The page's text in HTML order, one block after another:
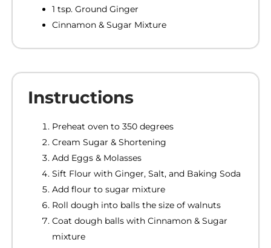
1 tsp. Ground Ginger
Cinnamon & Sugar Mixture
Instructions
Preheat oven to 350 degrees
Cream Sugar & Shortening
Add Eggs & Molasses
Sift Flour with Ginger, Salt, and Baking Soda
Add flour to sugar mixture
Roll dough into balls the size of walnuts
Coat dough balls with Cinnamon & Sugar
mixture